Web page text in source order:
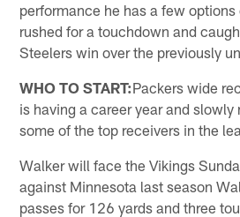
performance he has a few
rushed for a touchdown and
Steelers win over the previously
WHO TO START:Packers wide
is having a career year and slowly
some of the top receivers in the
Walker will face the Vikings
against Minnesota last season
passes for 126 yards and three